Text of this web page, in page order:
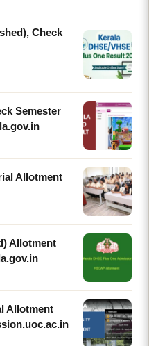
Check
Semester
Allotment
Allotment
Allotment